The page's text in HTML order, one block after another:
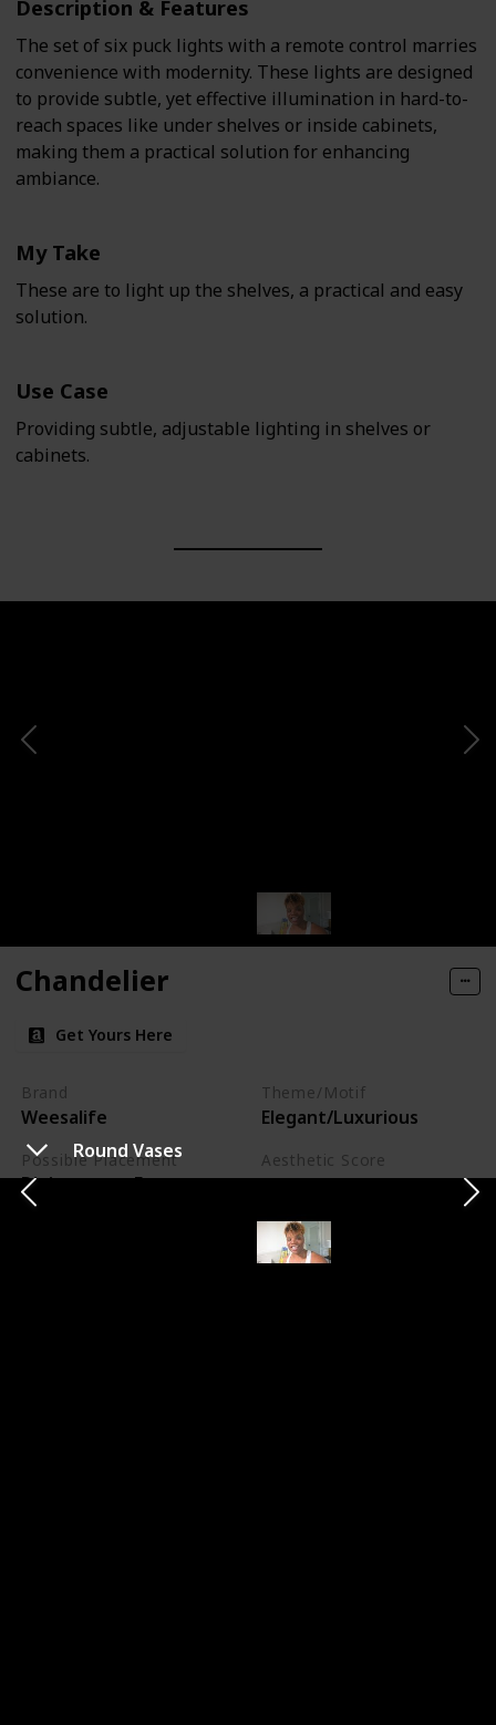
Round Vases
Description & Features
The set of six puck lights with a remote control marries
convenience with modernity. These lights are designed
to provide subtle, yet effective illumination in hard-to-
reach spaces like under shelves or inside cabinets,
making them a practical solution for enhancing
ambiance.
My Take
These are to light up the shelves, a practical and easy
solution.
Use Case
Providing subtle, adjustable lighting in shelves or
cabinets.
Chandelier
Get Yours Here
Brand
Weesalife
Theme/Motif
Elegant/Luxurious
Possible Placement
Dining room, Foyer
Aesthetic Score